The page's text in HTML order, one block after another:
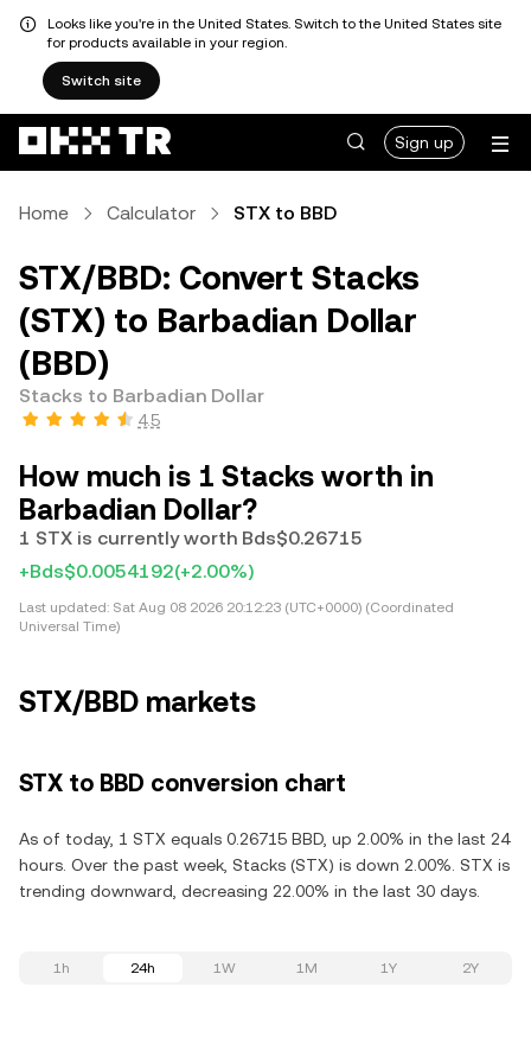
Looks like you're in the United States. Switch to the United States site
for products available in your region.
Switch site
Sign up
Home Calculator STX to BBD
STX/BBD: Convert Stacks
(STX) to Barbadian Dollar
(BBD)
Stacks to Barbadian Dollar
4.5
How much is 1 Stacks worth in
Barbadian Dollar?
1 STX is currently worth Bds$0.26715
+Bds$0.0054192(+2.00%)
Last updated: Sat Aug 08 2026 20:12:23 (UTC+0000) (Coordinated
Universal Time)
STX/BBD markets
STX to BBD conversion chart
As of today, 1 STX equals 0.26715 BBD, up 2.00% in the last 24
hours. Over the past week, Stacks (STX) is down 2.00%. STX is
trending downward, decreasing 22.00% in the last 30 days.
1h 24h 1W 1M 1Y 2Y